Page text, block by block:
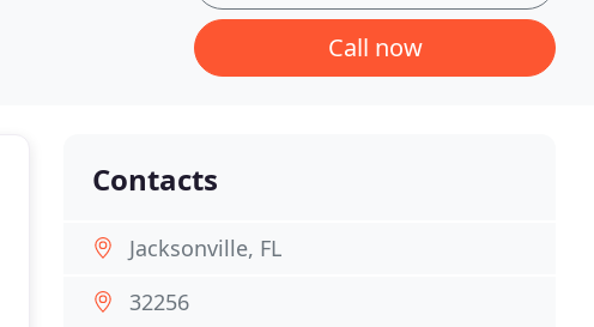
Call now
Contacts
Jacksonville, FL
32256